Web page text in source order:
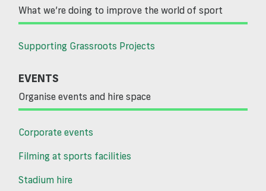
What we’re doing to improve the world of sport
Supporting Grassroots Projects
EVENTS
Organise events and hire space
Corporate events
Filming at sports facilities
Stadium hire